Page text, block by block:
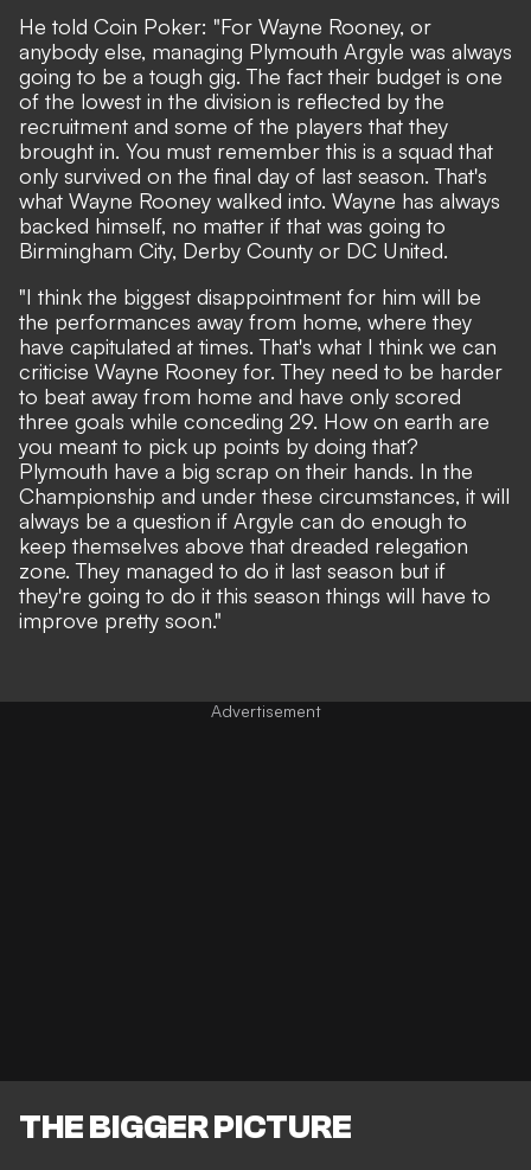
He told Coin Poker: "For Wayne Rooney, or
anybody else, managing Plymouth Argyle was always
going to be a tough gig. The fact their budget is one
of the lowest in the division is reflected by the
recruitment and some of the players that they
brought in. You must remember this is a squad that
only survived on the final day of last season. That's
what Wayne Rooney walked into. Wayne has always
backed himself, no matter if that was going to
Birmingham City, Derby County or DC United.
"I think the biggest disappointment for him will be
the performances away from home, where they
have capitulated at times. That's what I think we can
criticise Wayne Rooney for. They need to be harder
to beat away from home and have only scored
three goals while conceding 29. How on earth are
you meant to pick up points by doing that?
Plymouth have a big scrap on their hands. In the
Championship and under these circumstances, it will
always be a question if Argyle can do enough to
keep themselves above that dreaded relegation
zone. They managed to do it last season but if
they're going to do it this season things will have to
improve pretty soon."
THE BIGGER PICTURE